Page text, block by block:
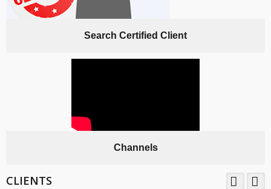
Search Certified Client
Channels
CLIENTS